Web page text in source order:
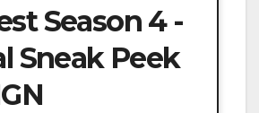
Season 4 -
Sneak Peek